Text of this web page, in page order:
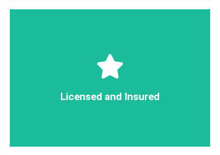
Licensed and Insured
Licensed and Insured
MForce security guards are qualified, licensed +
insured. We've got you covered!